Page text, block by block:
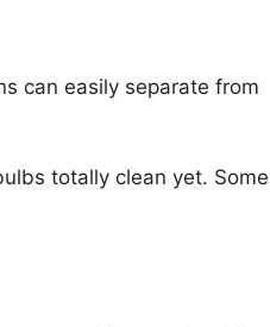
can easily separate from
totally clean yet. Some